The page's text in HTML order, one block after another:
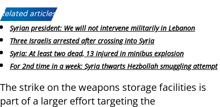
Related articles:
Syrian president: We will not intervene militarily in Lebanon
Three Israelis arrested after crossing into Syria
Syria: At least two dead, 13 injured in minibus explosion
For 2nd time in a week: Syria thwarts Hezbollah smuggling attempt
The strike on the weapons storage facilities is
part of a larger effort targeting the